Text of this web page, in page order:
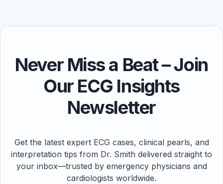
Never Miss a Beat – Join
Our ECG Insights
Newsletter
Get the latest expert ECG cases, clinical pearls, and
interpretation tips from Dr. Smith delivered straight to
your inbox—trusted by emergency physicians and
cardiologists worldwide.